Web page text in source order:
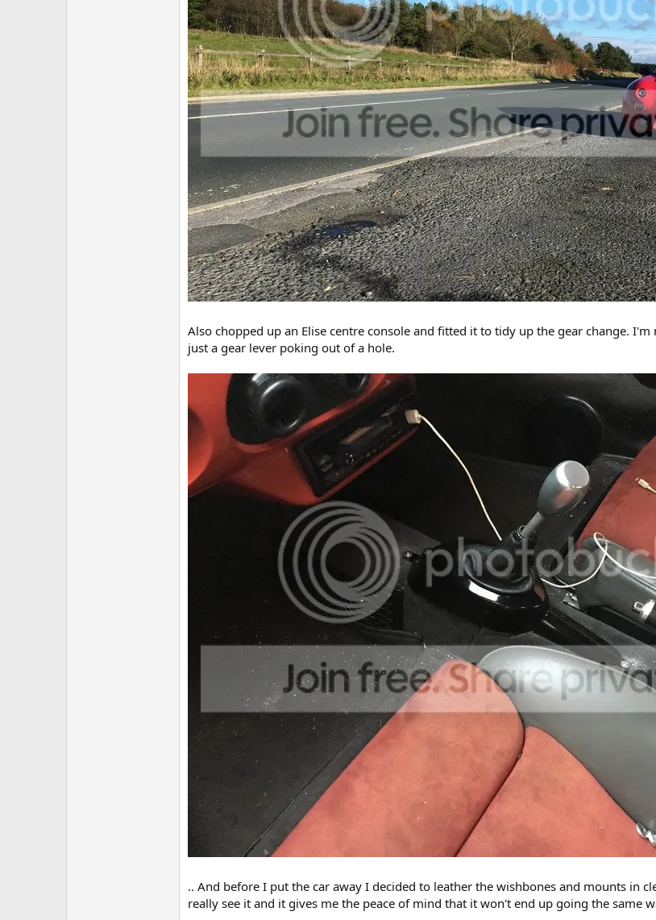
Just need to build my confidence up now with the car and taking it on longer drives
Also chopped up an Elise centre console and fitted it to tidy up the gear change.
just a gear lever poking out of a hole.
.. And before I put the car away I decided to leather the wishbones and mounts in
really see it and it gives me the peace of mind that it won't end up going the same